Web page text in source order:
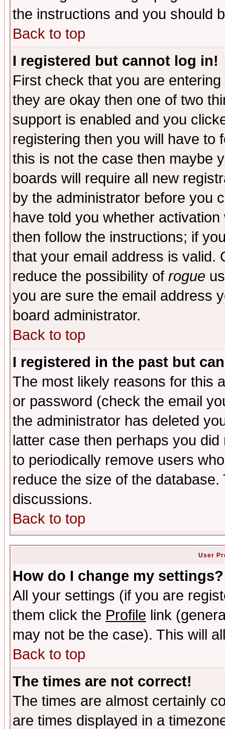
the instructions and you should
Back to top
I registered but cannot log in!
First check that you are
they are okay then one of two
support is enabled and you
registering then you will have to
this is not the case then maybe
boards will require all new
by the administrator before you
have told you whether
then follow the instructions; if
that your email address is valid.
reduce the possibility of rogue
you are sure the email address
board administrator.
Back to top
I registered in the past but
The most likely reasons for this
or password (check the email
the administrator has deleted
latter case then perhaps you
to periodically remove users
reduce the size of the
discussions.
Back to top
User
How do I change my settings?
All your settings (if you are
them click the Profile link
may not be the case). This will
Back to top
The times are not correct!
The times are almost certainly
are times displayed in a